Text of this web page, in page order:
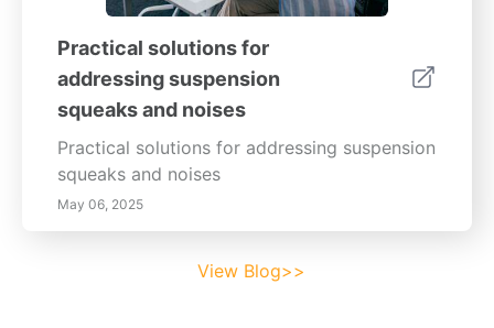
Practical solutions for
addressing suspension
squeaks and noises
Practical solutions for addressing suspension
squeaks and noises
May 06, 2025
View Blog>>